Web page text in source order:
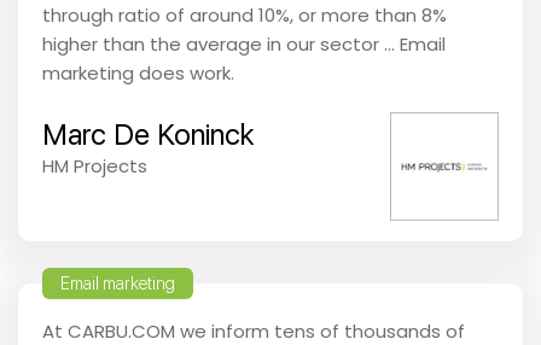
through ratio of around 10%, or more than 8%
higher than the average in our sector … Email
marketing does work.
Marc De Koninck
HM Projects
Email marketing
At CARBU.COM we inform tens of thousands of